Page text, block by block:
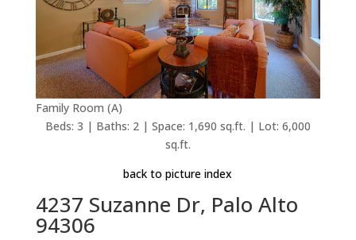
Family Room (A)
Beds: 3 | Baths: 2 | Space: 1,690 sq.ft. | Lot: 6,000
sq.ft.
back to picture index
4237 Suzanne Dr, Palo Alto
94306